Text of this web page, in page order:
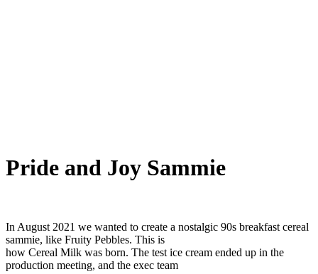
Pride and Joy Sammie
In August 2021 we wanted to create a nostalgic 90s breakfast cereal
sammie, like Fruity Pebbles. This is
how Cereal Milk was born. The test ice cream ended up in the
production meeting, and the exec team